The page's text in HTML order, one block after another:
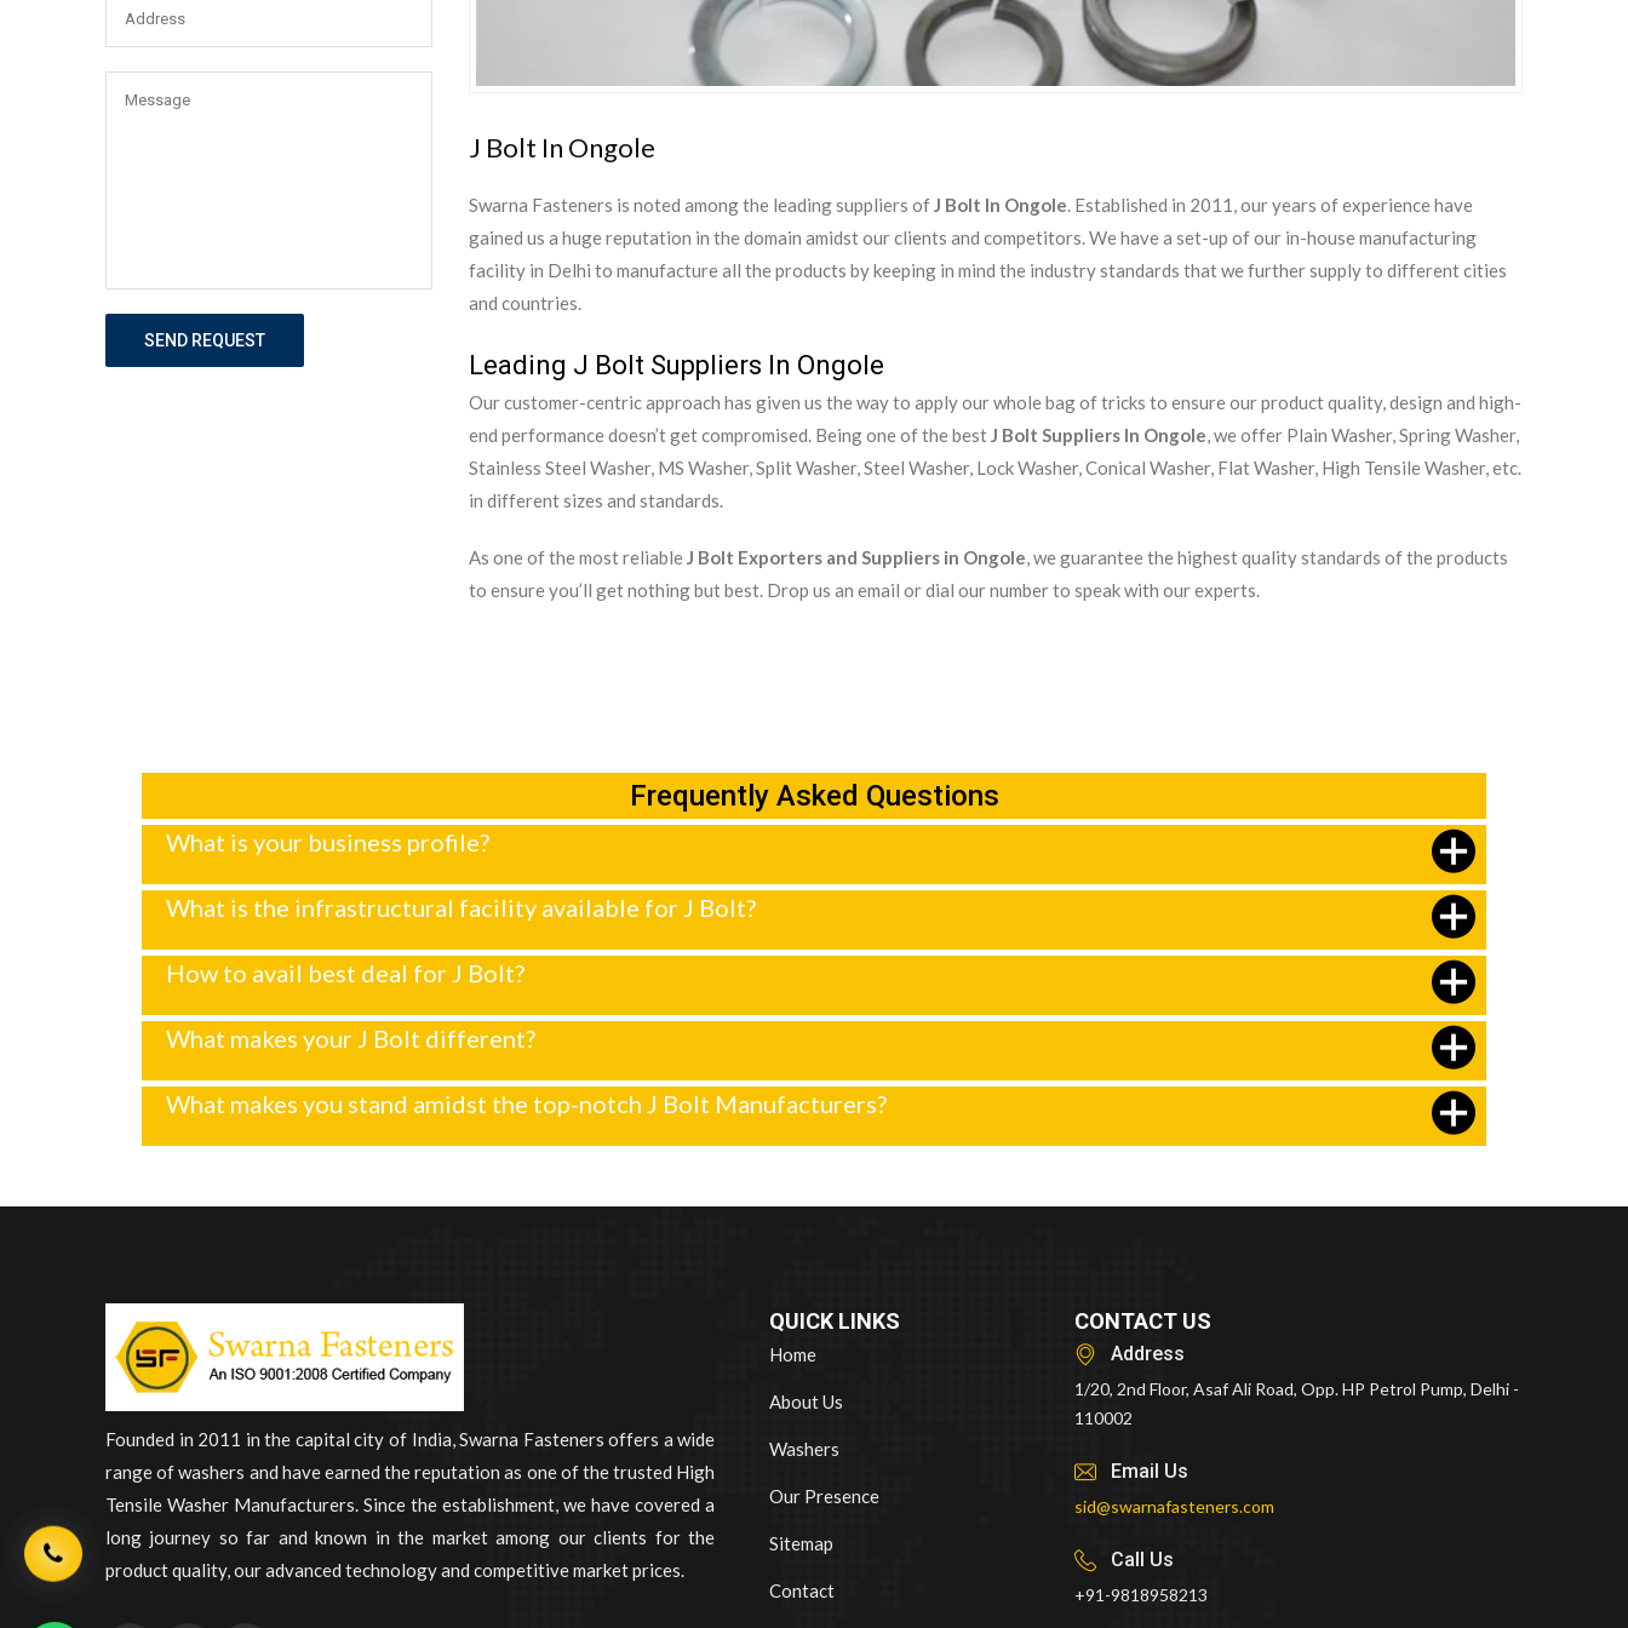
SEND REQUEST
J Bolt In Ongole
Swarna Fasteners is noted among the leading suppliers ofJ Bolt In Ongole. Established in 2011, our years of experience have
gained us a huge reputation in the domain amidst our clients and competitors. We have a set-up of our in-house manufacturing
facility in Delhi to manufacture all the products by keeping in mind the industry standards that we further supply to different cities
and countries.
Leading J Bolt Suppliers In Ongole
Our customer-centric approach has given us the way to apply our whole bag of tricks to ensure our product quality, design and high-
end performance doesn’t get compromised. Being one of the bestJ Bolt Suppliers In Ongole, we offer Plain Washer, Spring Washer,
Stainless Steel Washer, MS Washer, Split Washer, Steel Washer, Lock Washer, Conical Washer, Flat Washer, High Tensile Washer, etc.
in different sizes and standards.
As one of the most reliableJ Bolt Exporters and Suppliers in Ongole, we guarantee the highest quality standards of the products
to ensure you’ll get nothing but best. Drop us an email or dial our number to speak with our experts.
Frequently Asked Questions
What is your business profile?
What is the infrastructural facility available for J Bolt?
How to avail best deal for J Bolt?
What makes your J Bolt different?
What makes you stand amidst the top-notch J Bolt Manufacturers?
Founded in 2011 in the capital city of India, Swarna Fasteners offers a wide
range of washers and have earned the reputation as one of the trusted High
Tensile Washer Manufacturers. Since the establishment, we have covered a
long journey so far and known in the market among our clients for the
product quality, our advanced technology and competitive market prices.
QUICK LINKS
Home
About Us
Washers
Our Presence
Sitemap
Contact
CONTACT US
Address
1/20, 2nd Floor, Asaf Ali Road, Opp. HP Petrol Pump, Delhi -
110002
Email Us
sid@swarnafasteners.com
Call Us
+91-9818958213